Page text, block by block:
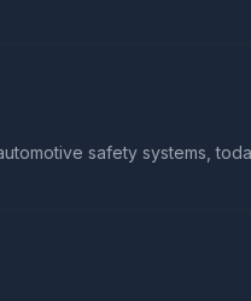
safety systems,